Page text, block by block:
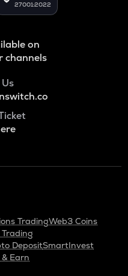
27001:2022
on
channels
TradingWeb3 Coins
DepositSmartInvest
Earn